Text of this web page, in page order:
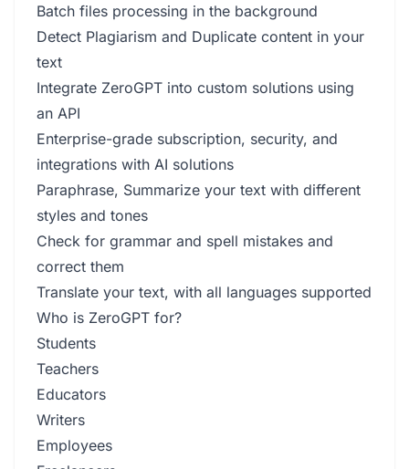
Batch files processing in the background
Detect Plagiarism and Duplicate content in your
text
Integrate ZeroGPT into custom solutions using
an API
Enterprise-grade subscription, security, and
integrations with AI solutions
Paraphrase, Summarize your text with different
styles and tones
Check for grammar and spell mistakes and
correct them
Translate your text, with all languages supported
Who is ZeroGPT for?
Students
Teachers
Educators
Writers
Employees